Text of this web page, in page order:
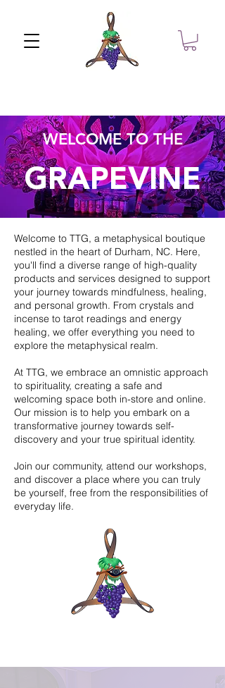
WELCOME TO THE
GRAPEVINE
Welcome to TTG, a metaphysical boutique
nestled in the heart of Durham, NC. Here,
you'll find a diverse range of high-quality
products and services designed to support
your journey towards mindfulness, healing,
and personal growth. From crystals and
incense to tarot readings and energy
healing, we offer everything you need to
explore the metaphysical realm.
At TTG, we embrace an omnistic approach
to spirituality, creating a safe and
welcoming space both in-store and online.
Our mission is to help you embark on a
transformative journey towards self-
discovery and your true spiritual identity.
Join our community, attend our workshops,
and discover a place where you can truly
be yourself, free from the responsibilities of
everyday life.